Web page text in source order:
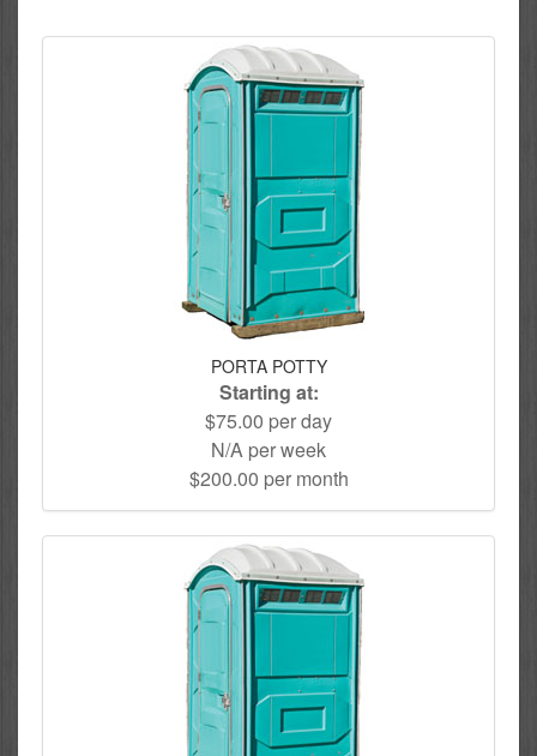
PORTA POTTY
Starting at:
$75.00 per day
N/A per week
$200.00 per month